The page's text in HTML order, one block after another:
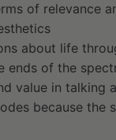
of relevance
about life
ends of the
value in talking
because the